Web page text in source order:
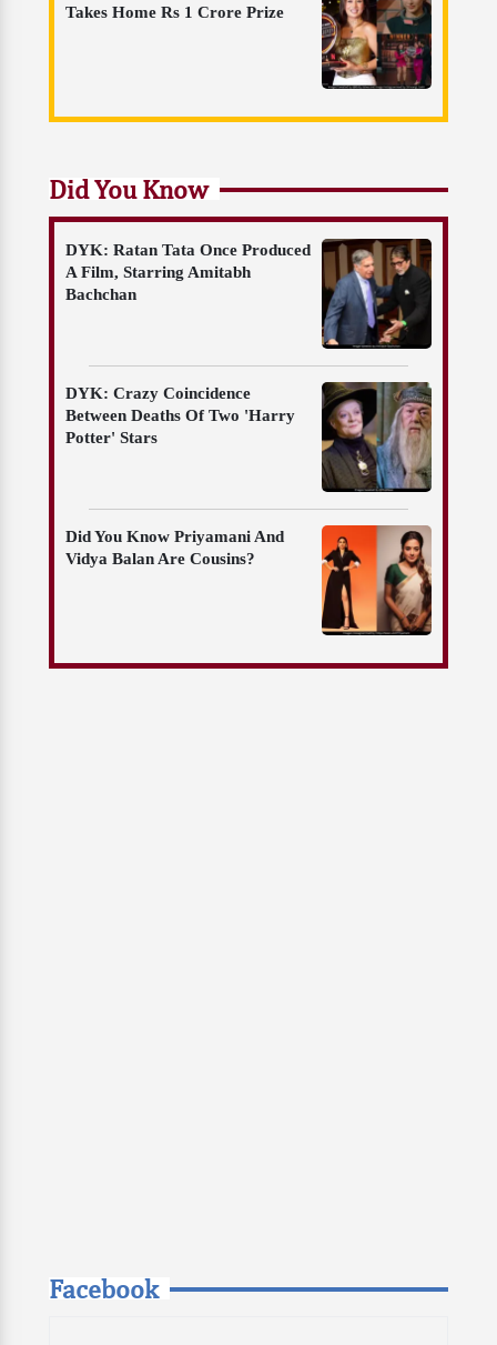
Takes Home Rs 1 Crore Prize
Did You Know
DYK: Ratan Tata Once Produced
A Film, Starring Amitabh
Bachchan
DYK: Crazy Coincidence
Between Deaths Of Two 'Harry
Potter' Stars
Did You Know Priyamani And
Vidya Balan Are Cousins?
Facebook